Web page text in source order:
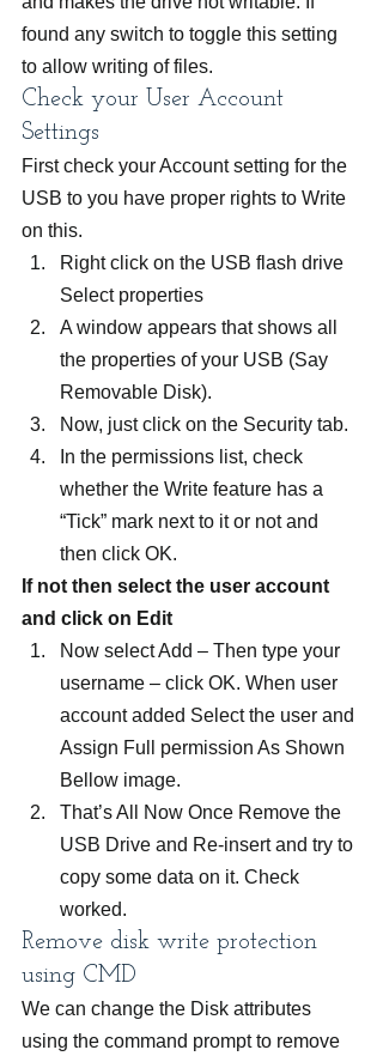
found any switch to toggle this setting
to allow writing of files.
Check your User Account
Settings
First check your Account setting for the
USB to you have proper rights to Write
on this.
Right click on the USB flash drive
Select properties
A window appears that shows all
the properties of your USB (Say
Removable Disk).
Now, just click on the Security tab.
In the permissions list, check
whether the Write feature has a
“Tick” mark next to it or not and
then click OK.
If not then select the user account
and click on Edit
Now select Add – Then type your
username – click OK. When user
account added Select the user and
Assign Full permission As Shown
Bellow image.
That’s All Now Once Remove the
USB Drive and Re-insert and try to
copy some data on it. Check
worked.
Remove disk write protection
using CMD
We can change the Disk attributes
using the command prompt to remove